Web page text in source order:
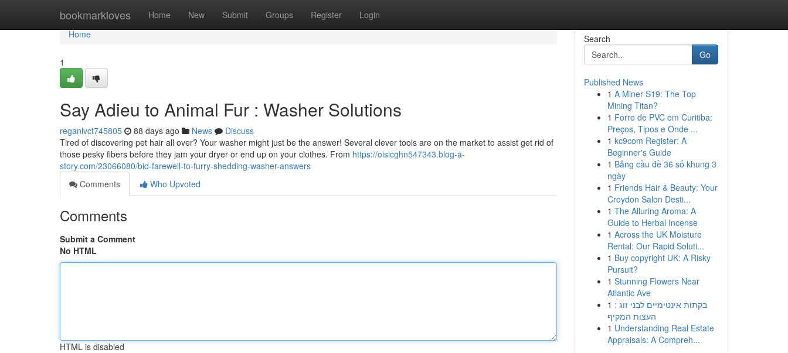
bookmarkloves Home New Submit Groups Register Login
Home
Home
1
Say Adieu to Animal Fur : Washer Solutions
reganlvct745805 88 days ago News
Discuss
Tired of discovering pet hair all over? Your washer might just be the answer! Several clever tools are on the market to assist get rid of
those pesky fibers before they jam your dryer or end up on your clothes. From https://oisicghn547343.blog-a-
story.com/23066080/bid-farewell-to-furry-shedding-washer-answers
Comments
Who Upvoted
Comments
Submit a Comment
No HTML
HTML is disabled
Search
Go
Published News
1 A Miner S19: The Top
Mining Titan?
1 Forro de PVC em Curitiba:
Preços, Tipos e Onde ...
1 kc9com Register: A
Beginner's Guide
1 Bảng cầu đề 36 số khung 3
ngày
1 Friends Hair & Beauty: Your
Croydon Salon Desti...
1 The Alluring Aroma: A
Guide to Herbal Incense
1 Across the UK Moisture
Rental: Our Rapid Soluti...
1 Buy copyright UK: A Risky
Pursuit?
1 Stunning Flowers Near
Atlantic Ave
1 בקתות אינטימיים לבני זוג :
העצות המקיף
1 Understanding Real Estate
Appraisals: A Compreh...